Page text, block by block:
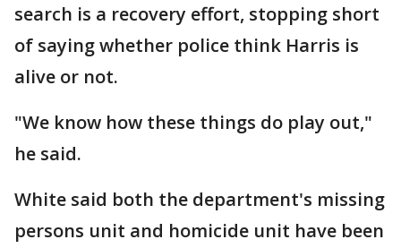
search is a recovery effort, stopping short
of saying whether police think Harris is
alive or not.
"We know how these things do play out,"
he said.
White said both the department's missing
persons unit and homicide unit have been